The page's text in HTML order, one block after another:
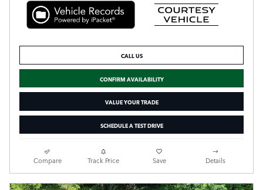
CALL US
CONFIRM AVAILABILITY
VALUE YOUR TRADE
SCHEDULE A TEST DRIVE
Compare Track Price Save Details